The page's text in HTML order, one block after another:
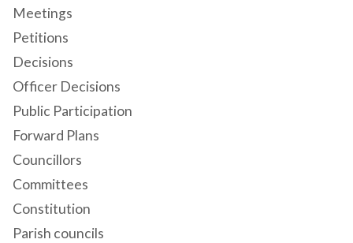
Meetings
Petitions
Decisions
Officer Decisions
Public Participation
Forward Plans
Councillors
Committees
Constitution
Parish councils